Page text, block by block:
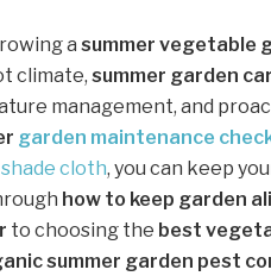
a summer vegetable
climate, summer garden
management, and
garden maintenance
shade cloth, you can keep
how to keep garden
to choosing the best
summer garden pest